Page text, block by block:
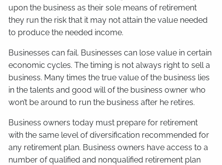
upon the business as their sole means of retirement
they run the risk that it may not attain the value needed
to produce the needed income.
Businesses can fail. Businesses can lose value in certain
economic cycles. The timing is not always right to sell a
business. Many times the true value of the business lies
in the talents and good will of the business owner who
won’t be around to run the business after he retires.
Business owners today must prepare for retirement
with the same level of diversification recommended for
any retirement plan. Business owners have access to a
number of qualified and nonqualified retirement plan